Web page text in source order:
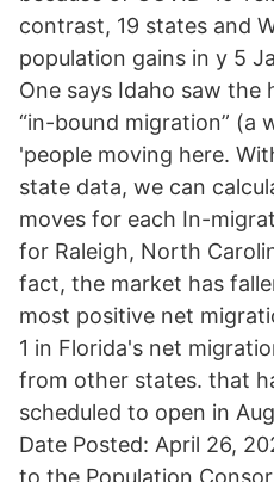
contrast, 19 states and
population gains in y 5
One says Idaho saw the
“in-bound migration” (a
'people moving here.
state data, we can
moves for each In-
for Raleigh, North
fact, the market has
most positive net
1 in Florida's net
from other states. that
scheduled to open in
Date Posted: April 26,
to the Population